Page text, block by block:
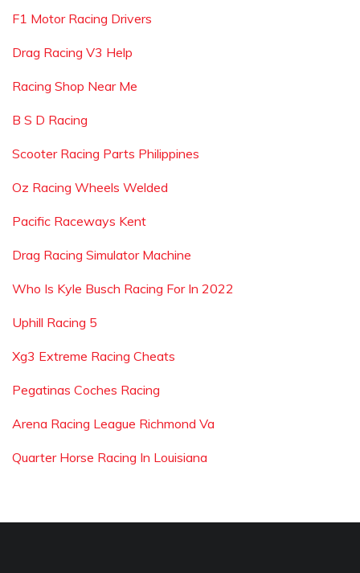
F1 Motor Racing Drivers
Drag Racing V3 Help
Racing Shop Near Me
B S D Racing
Scooter Racing Parts Philippines
Oz Racing Wheels Welded
Pacific Raceways Kent
Drag Racing Simulator Machine
Who Is Kyle Busch Racing For In 2022
Uphill Racing 5
Xg3 Extreme Racing Cheats
Pegatinas Coches Racing
Arena Racing League Richmond Va
Quarter Horse Racing In Louisiana